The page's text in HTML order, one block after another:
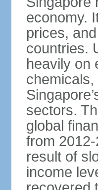
economy.
prices,
countries.
heavily on
sectors.
global
from
result of
income